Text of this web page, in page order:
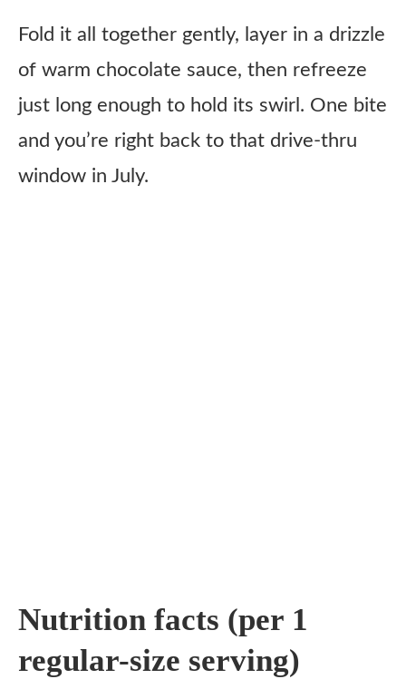
Fold it all together gently, layer in a drizzle
of warm chocolate sauce, then refreeze
just long enough to hold its swirl. One bite
and you’re right back to that drive-thru
window in July.
Nutrition facts (per 1
regular-size serving)